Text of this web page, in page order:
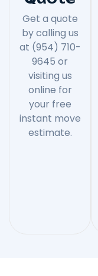
Get a quote
by calling us
at (954) 710-
9645 or
visiting us
online for
your free
instant move
estimate.